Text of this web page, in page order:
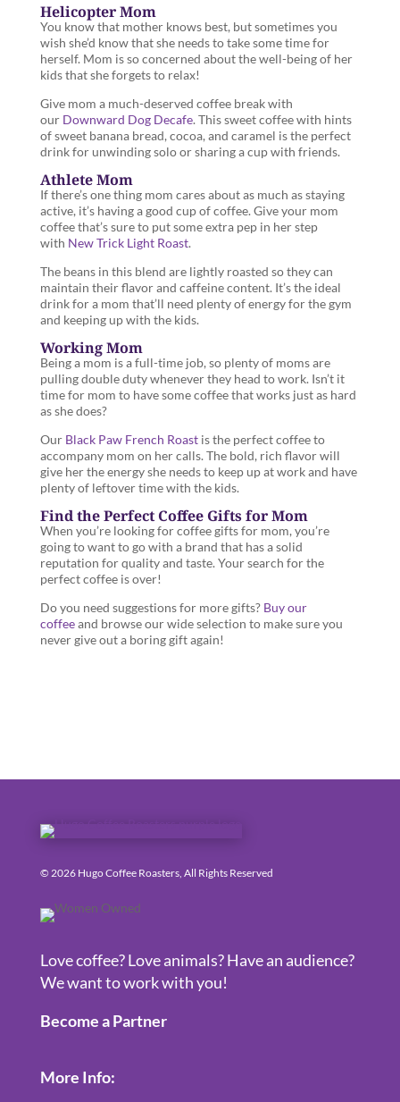
Helicopter Mom
You know that mother knows best, but sometimes you
wish she’d know that she needs to take some time for
herself. Mom is so concerned about the well-being of her
kids that she forgets to relax!
Give mom a much-deserved coffee break with
our Downward Dog Decafe. This sweet coffee with hints
of sweet banana bread, cocoa, and caramel is the perfect
drink for unwinding solo or sharing a cup with friends.
Athlete Mom
If there’s one thing mom cares about as much as staying
active, it’s having a good cup of coffee. Give your mom
coffee that’s sure to put some extra pep in her step
with New Trick Light Roast.
The beans in this blend are lightly roasted so they can
maintain their flavor and caffeine content. It’s the ideal
drink for a mom that’ll need plenty of energy for the gym
and keeping up with the kids.
Working Mom
Being a mom is a full-time job, so plenty of moms are
pulling double duty whenever they head to work. Isn’t it
time for mom to have some coffee that works just as hard
as she does?
Our Black Paw French Roastis the perfect coffee to
accompany mom on her calls. The bold, rich flavor will
give her the energy she needs to keep up at work and have
plenty of leftover time with the kids.
Find the Perfect Coffee Gifts for Mom
When you’re looking for coffee gifts for mom, you’re
going to want to go with a brand that has a solid
reputation for quality and taste. Your search for the
perfect coffee is over!
Do you need suggestions for more gifts? Buy our
coffeeand browse our wide selection to make sure you
never give out a boring gift again!
© 2026 Hugo Coffee Roasters, All Rights Reserved
Love coffee? Love animals? Have an audience?
We want to work with you!
Become a Partner
More Info: